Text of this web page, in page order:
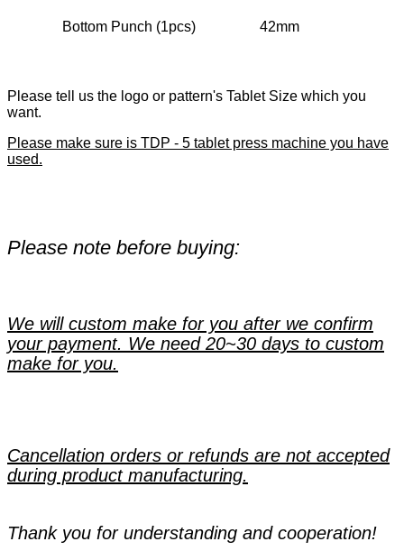
Bottom Punch (1pcs) 42mm
Please tell us the logo or pattern's Tablet Size which you
want.
Please make sure is TDP - 5 tablet press machine you have
used.
Please note before buying:
We will custom make for you after we confirm
your payment. We need 20~30 days to custom
make for you.
Cancellation orders or refunds are not accepted
during product manufacturing.
Thank you for understanding and cooperation!